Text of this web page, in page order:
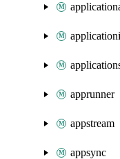
apprunner
appstream
appsync